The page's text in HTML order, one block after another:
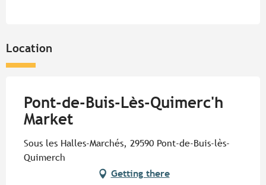
Location
Pont-de-Buis-Lès-Quimerc'h
Market
Sous les Halles-Marchés, 29590 Pont-de-Buis-lès-
Quimerch
Getting there